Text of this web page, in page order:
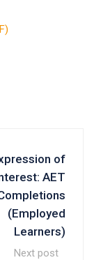
of
AET
(Employed
Learners)
Next post